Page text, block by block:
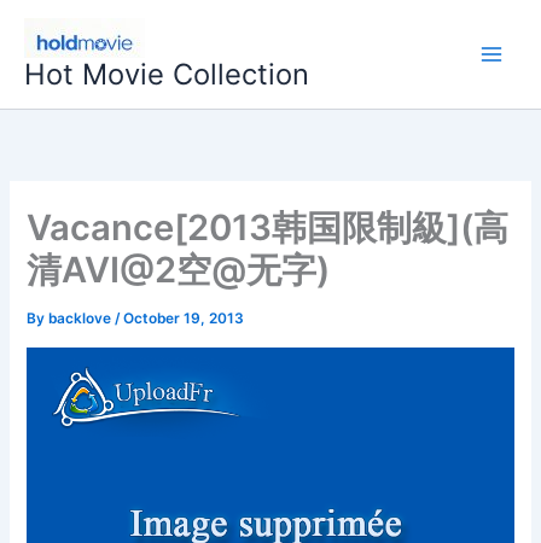
content
Hot Movie Collection
Vacance[2013韩国限制級](高
清AVI@2空@无字)
By backlove/October 19, 2013